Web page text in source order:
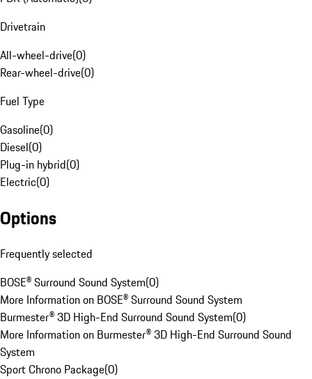
Drivetrain
All-wheel-drive(0)
Rear-wheel-drive(0)
Fuel Type
Gasoline(0)
Diesel(0)
Plug-in hybrid(0)
Electric(0)
Options
Frequently selected
BOSE® Surround Sound System(0)
More Information on BOSE® Surround Sound System
Burmester® 3D High-End Surround Sound System(0)
More Information on Burmester® 3D High-End Surround Sound
System
Sport Chrono Package(0)